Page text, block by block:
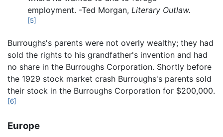
employment. -Ted Morgan, Literary Outlaw.
[5]
Burroughs's parents were not overly wealthy; they had
sold the rights to his grandfather's invention and had
no share in the Burroughs Corporation. Shortly before
the 1929 stock market crash Burroughs's parents sold
their stock in the Burroughs Corporation for $200,000.
[6]
Europe